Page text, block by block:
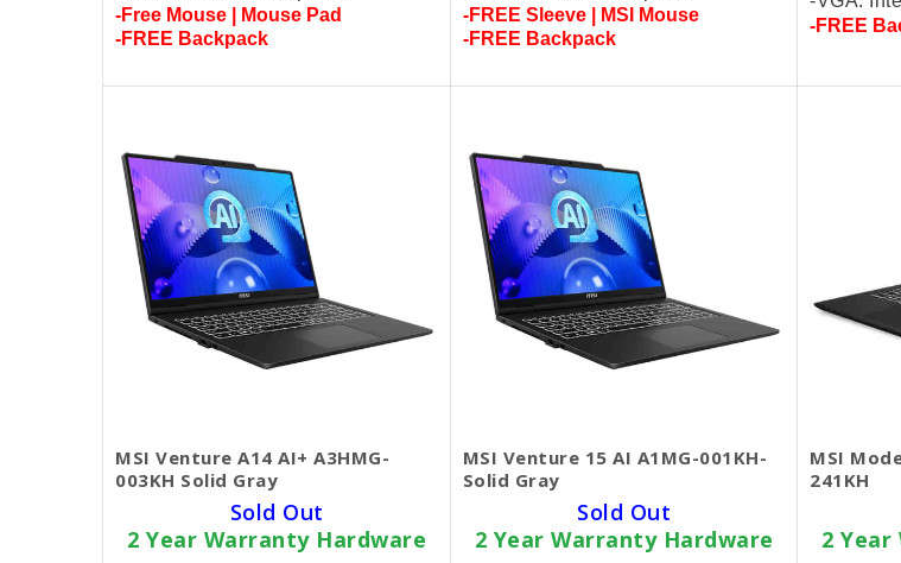
-Free Mouse | Mouse Pad
-FREE Backpack
-FREE Sleeve | MSI Mouse
-FREE Backpack
-FREE
MSI Venture A14 AI+ A3HMG-
003KH Solid Gray
Sold Out
2 Year Warranty Hardware
MSI Venture 15 AI A1MG-001KH-
Solid Gray
Sold Out
2 Year Warranty Hardware
MSI
241KH
2